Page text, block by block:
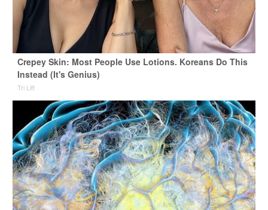
Crepey Skin: Most People Use Lotions. Koreans Do This
Instead (It's Genius)
Tri Lift